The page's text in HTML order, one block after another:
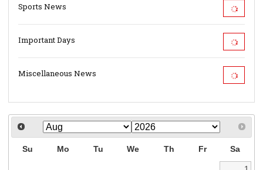
Sports News
Important Days
Miscellaneous News
Su Mo Tu We Th Fr Sa